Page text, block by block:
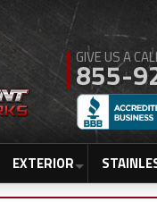
855-
EXTERIOR